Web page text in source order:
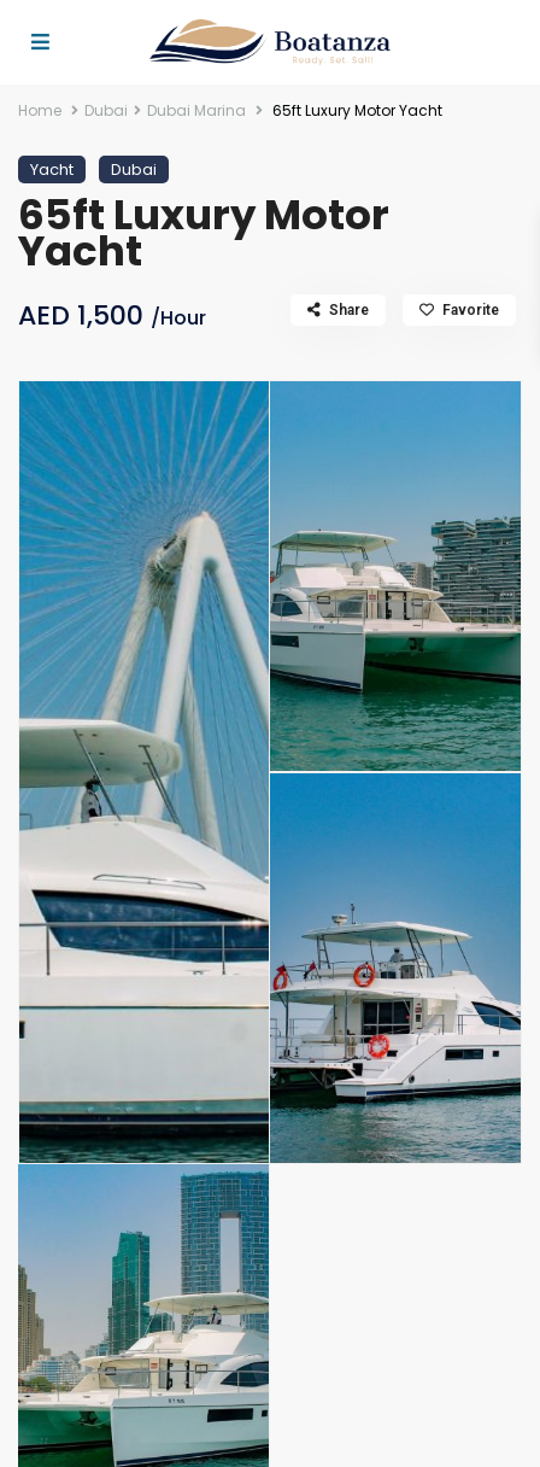
Home Dubai Dubai Marina 65ft Luxury Motor Yacht
Yacht Dubai
65ft Luxury Motor
Yacht
AED 1,500 /Hour Share Favorite